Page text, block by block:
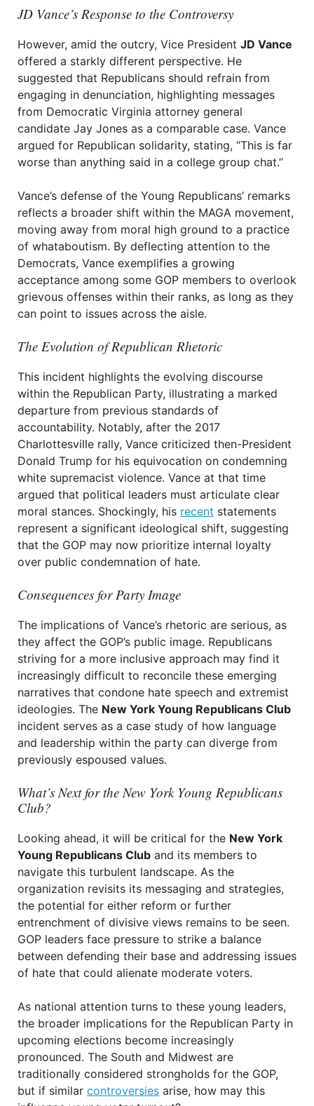
JD Vance’s Response to the Controversy
However, amid the outcry, Vice President JD Vance
offered a starkly different perspective. He
suggested that Republicans should refrain from
engaging in denunciation, highlighting messages
from Democratic Virginia attorney general
candidate Jay Jones as a comparable case. Vance
argued for Republican solidarity, stating, “This is far
worse than anything said in a college group chat.”
Vance’s defense of the Young Republicans’ remarks
reflects a broader shift within the MAGA movement,
moving away from moral high ground to a practice
of whataboutism. By deflecting attention to the
Democrats, Vance exemplifies a growing
acceptance among some GOP members to overlook
grievous offenses within their ranks, as long as they
can point to issues across the aisle.
The Evolution of Republican Rhetoric
This incident highlights the evolving discourse
within the Republican Party, illustrating a marked
departure from previous standards of
accountability. Notably, after the 2017
Charlottesville rally, Vance criticized then-President
Donald Trump for his equivocation on condemning
white supremacist violence. Vance at that time
argued that political leaders must articulate clear
moral stances. Shockingly, his recent statements
represent a significant ideological shift, suggesting
that the GOP may now prioritize internal loyalty
over public condemnation of hate.
Consequences for Party Image
The implications of Vance’s rhetoric are serious, as
they affect the GOP’s public image. Republicans
striving for a more inclusive approach may find it
increasingly difficult to reconcile these emerging
narratives that condone hate speech and extremist
ideologies. The New York Young Republicans Club
incident serves as a case study of how language
and leadership within the party can diverge from
previously espoused values.
What’s Next for the New York Young Republicans
Club?
Looking ahead, it will be critical for the New York
Young Republicans Club and its members to
navigate this turbulent landscape. As the
organization revisits its messaging and strategies,
the potential for either reform or further
entrenchment of divisive views remains to be seen.
GOP leaders face pressure to strike a balance
between defending their base and addressing issues
of hate that could alienate moderate voters.
As national attention turns to these young leaders,
the broader implications for the Republican Party in
upcoming elections become increasingly
pronounced. The South and Midwest are
traditionally considered strongholds for the GOP,
but if similar controversies arise, how may this